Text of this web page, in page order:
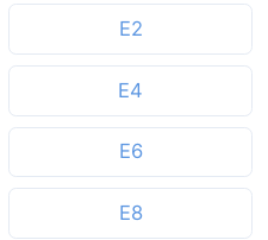
E2
E4
E6
E8